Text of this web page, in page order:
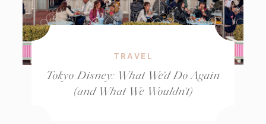
TRAVEL
Tokyo Disney: What We’d Do Again
(and What We Wouldn’t)